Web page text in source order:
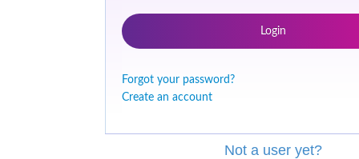
Login
Forgot your password?
Create an account
Not a user yet?